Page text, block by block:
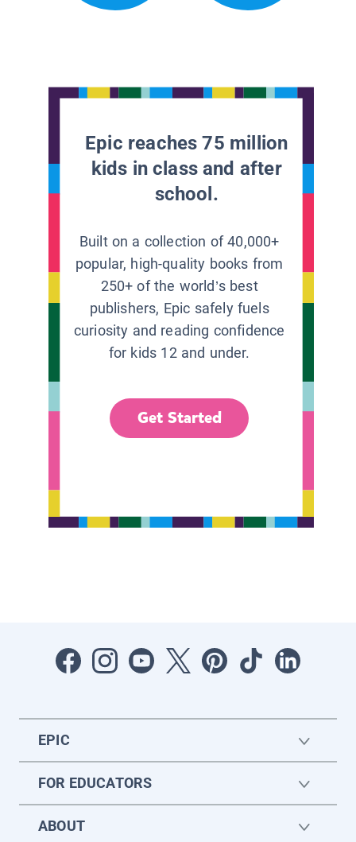
Epic reaches 75 million
kids in class and after
school.
Built on a collection of 40,000+
popular, high-quality books from
250+ of the world’s best
publishers, Epic safely fuels
curiosity and reading confidence
for kids 12 and under.
Get Started
EPIC
FOR EDUCATORS
ABOUT